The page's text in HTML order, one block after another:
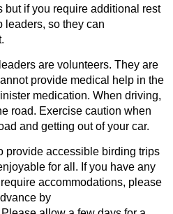
but if you require additional rest
leaders, so they can
are volunteers. They are
provide medical help in the
medication. When driving,
road. Exercise caution when
and getting out of your car.
provide accessible birding trips
for all. If you have any
accommodations, please
by